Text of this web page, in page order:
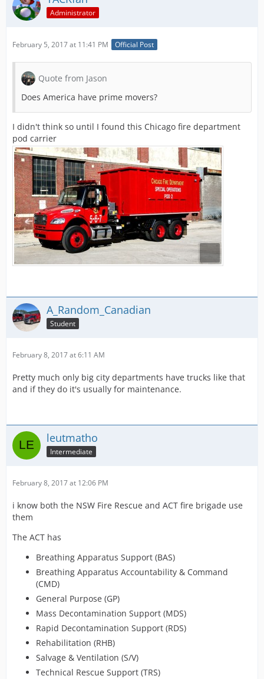
Administrator
February 5, 2017 at 11:41 PM Official Post
Quote from Jason
Does America have prime movers?
I didn't think so until I found this Chicago fire department
pod carrier
A_Random_Canadian
Student
February 8, 2017 at 6:11 AM
Pretty much only big city departments have trucks like that
and if they do it's usually for maintenance.
leutmatho
Intermediate
February 8, 2017 at 12:06 PM
i know both the NSW Fire Rescue and ACT fire brigade use
them
The ACT has
Breathing Apparatus Support (BAS)
Breathing Apparatus Accountability & Command
(CMD)
General Purpose (GP)
Mass Decontamination Support (MDS)
Rapid Decontamination Support (RDS)
Rehabilitation (RHB)
Salvage & Ventilation (S/V)
Technical Rescue Support (TRS)